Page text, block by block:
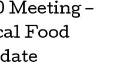
Meeting –
Food